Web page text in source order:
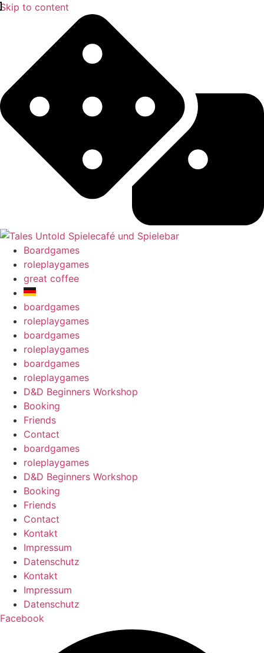
Skip to content
Boardgames
roleplaygames
great coffee
boardgames
roleplaygames
boardgames
roleplaygames
boardgames
roleplaygames
D&D Beginners Workshop
Booking
Friends
Contact
boardgames
roleplaygames
D&D Beginners Workshop
Booking
Friends
Contact
Kontakt
Impressum
Datenschutz
Kontakt
Impressum
Datenschutz
Facebook